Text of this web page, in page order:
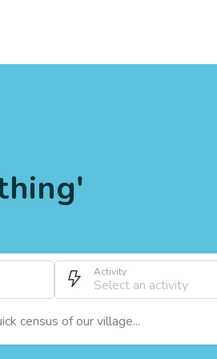
Activity
census of our village...